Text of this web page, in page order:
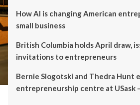
How AI is changing American
small business
British Columbia holds April draw,
invitations to entrepreneurs
Bernie Slogotski and Thedra Hunt
entrepreneurship centre at USask